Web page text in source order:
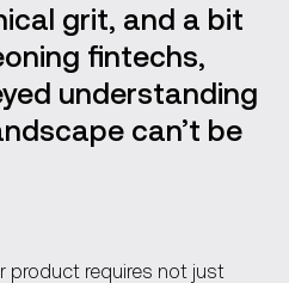
grit, and a bit
fintechs,
understanding
can’t be
product requires not just